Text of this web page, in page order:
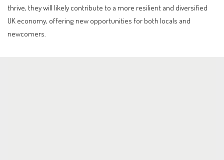
thrive, they will likely contribute to a more resilient and diversified
UK economy, offering new opportunities for both locals and
newcomers.